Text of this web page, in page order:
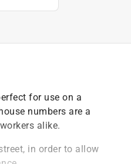
for use on a
numbers are a
alike.
in order to allow